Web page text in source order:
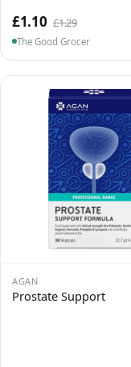
£1.10 £1.29
The Good Grocer
AGAN
Prostate Support